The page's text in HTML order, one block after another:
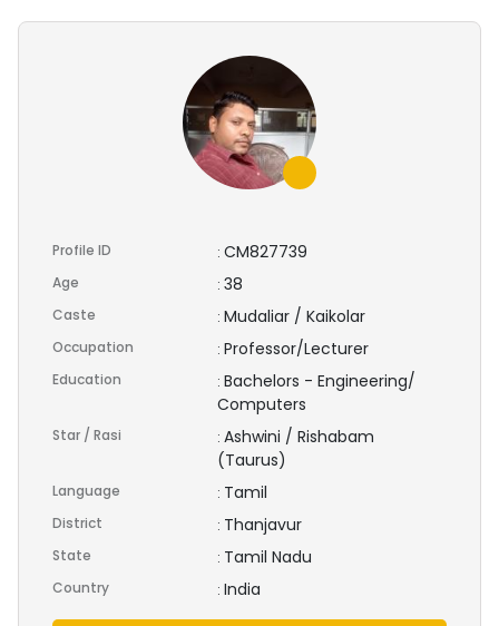
Profile ID : CM827739
Age : 38
Caste : Mudaliar / Kaikolar
Occupation : Professor/Lecturer
Education : Bachelors - Engineering/
Computers
Star / Rasi : Ashwini / Rishabam
(Taurus)
Language : Tamil
District : Thanjavur
State : Tamil Nadu
Country : India